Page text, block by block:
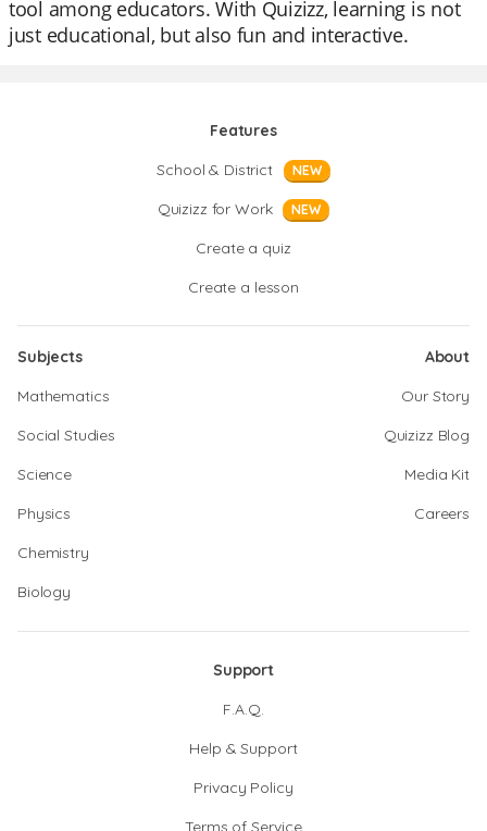
tool among educators. With Quizizz, learning is not
just educational, but also fun and interactive.
Features
School & District
NEW
Quizizz for Work NEW
Create a quiz
Create a lesson
Subjects
Mathematics
Social Studies
Science
Physics
Chemistry
Biology
About
Our Story
Quizizz Blog
Media Kit
Careers
Support
F.A.Q.
Help & Support
Privacy Policy
Terms of Service